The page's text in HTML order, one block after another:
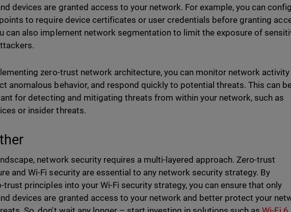
devices are granted access to your network. For example, you can
to require device certificates or user credentials before granting
can also implement network segmentation to limit the exposure of
zero-trust network architecture, you can monitor network activity
anomalous behavior, and respond quickly to potential threats. This can
for detecting and mitigating threats from within your network, such as
or insider threats.
network security requires a multi-layered approach. Zero-trust
and Wi-Fi security are essential to any network security strategy. By
trust principles into your Wi-Fi security strategy, you can ensure that only
devices are granted access to your network and better protect your